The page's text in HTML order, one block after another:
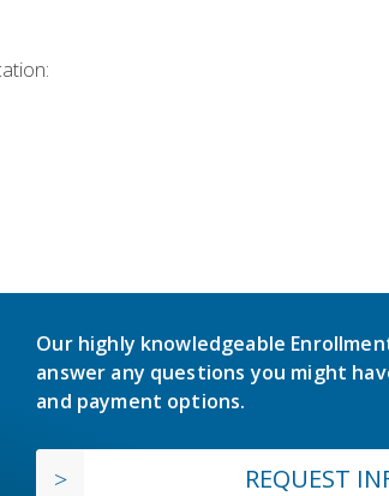
Our highly knowledgeable
answer any questions you might
and payment options.
REQUEST